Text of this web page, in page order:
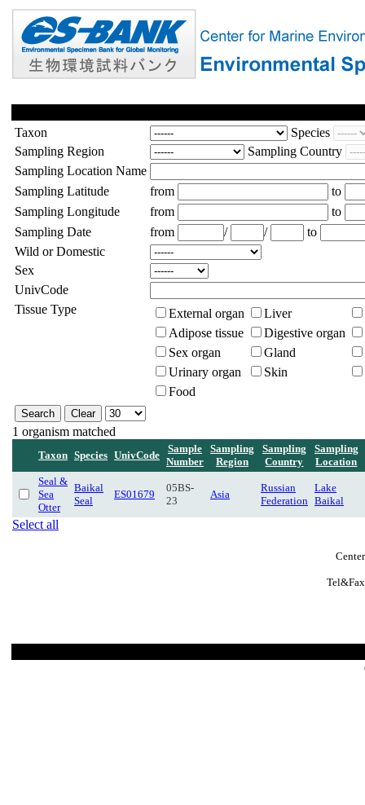
Taxon
Species
Sampling Region
Sampling Country
Sampling Location Name
Sampling Latitude
from
to
Sampling Longitude
from
to
Sampling Date
from / /
to
Wild or Domestic
Sex
UnivCode
Tissue Type
External organ
Liver
Adipose tissue
Digestive organ
Sex organ
Gland
Urinary organ
Skin
Food
1 organism matched
Taxon Species UnivCode
Sample
Number
Sampling
Region
Sampling
Country
Sampling
Location
Seal &
Sea
Otter
Baikal
Seal
ES01679
05BS-
23
Asia
Russian
Federation
Lake
Baikal
Select all